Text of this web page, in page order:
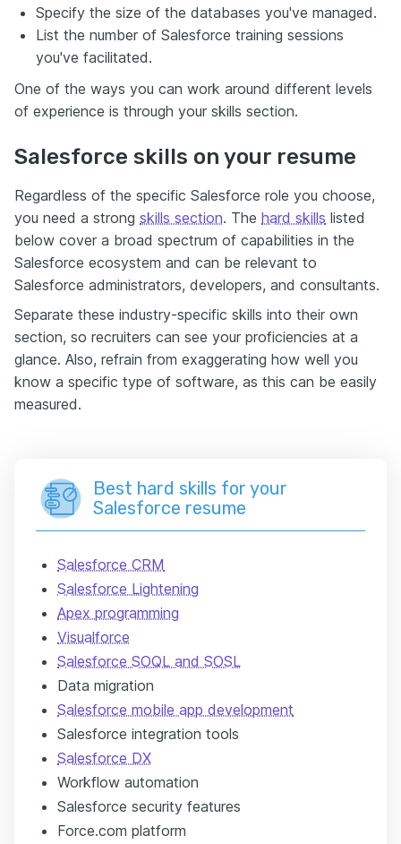
Specify the size of the databases you've managed.
List the number of Salesforce training sessions
you've facilitated.
One of the ways you can work around different levels
of experience is through your skills section.
Salesforce skills on your resume
Regardless of the specific Salesforce role you choose,
you need a strong skills section. The hard skills listed
below cover a broad spectrum of capabilities in the
Salesforce ecosystem and can be relevant to
Salesforce administrators, developers, and consultants.
Separate these industry-specific skills into their own
section, so recruiters can see your proficiencies at a
glance. Also, refrain from exaggerating how well you
know a specific type of software, as this can be easily
measured.
Best hard skills for your
Salesforce resume
Salesforce CRM
Salesforce Lightening
Apex programming
Visualforce
Salesforce SOQL and SOSL
Data migration
Salesforce mobile app development
Salesforce integration tools
Salesforce DX
Workflow automation
Salesforce security features
Force.com platform